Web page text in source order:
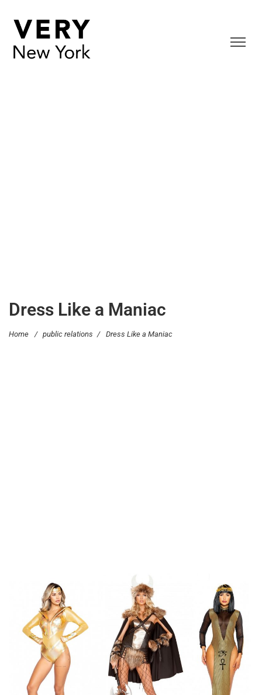
Dress Like a Maniac
Home / public relations / Dress Like a Maniac